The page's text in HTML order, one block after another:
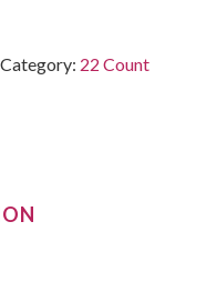
Category: 22 Count